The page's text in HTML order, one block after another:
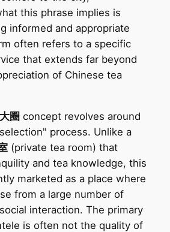
this phrase implies is
informed and appropriate
often refers to a specific
that extends far beyond
of Chinese tea
大圈 concept revolves around
process. Unlike a
(private tea room) that
and tea knowledge, this
marketed as a place where
from a large number of
interaction. The primary
is often not the quality of